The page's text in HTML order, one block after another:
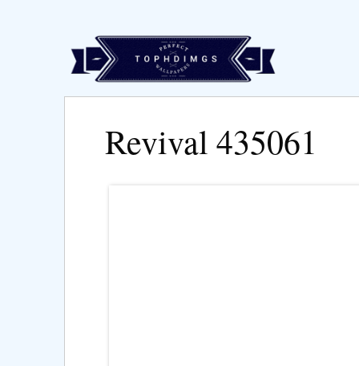
Revival 435061